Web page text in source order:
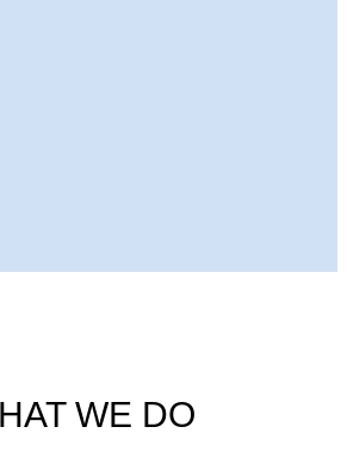
WE DO